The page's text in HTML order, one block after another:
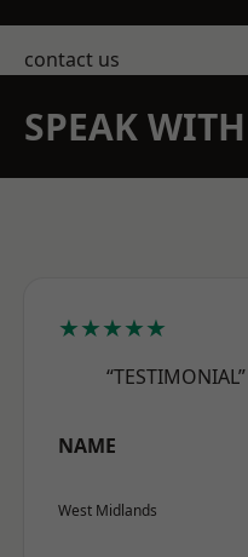
contact us
SPEAK
★★★★★
“TESTIMONIAL”
NAME
West Midlands